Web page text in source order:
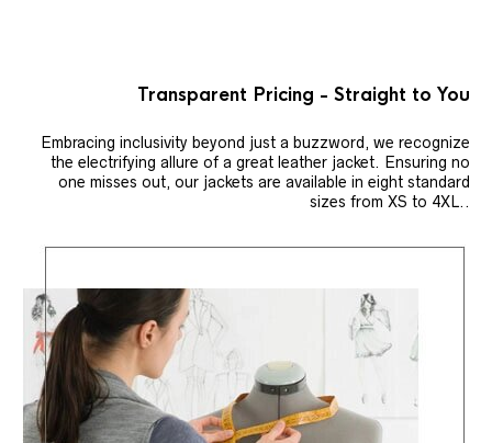
Transparent Pricing - Straight to You
Embracing inclusivity beyond just a buzzword, we recognize
the electrifying allure of a great leather jacket. Ensuring no
one misses out, our jackets are available in eight standard
sizes from XS to 4XL..